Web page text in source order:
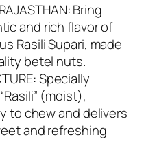
Bring
and rich flavor of
Rasili Supari, made
betel nuts.
Specially
(moist),
to chew and delivers
and refreshing